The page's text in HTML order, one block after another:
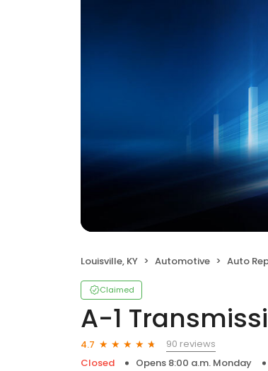
Louisville, KY Automotive Auto
Claimed
A-1
4.7
90 reviews
Closed
Opens 8:00 a.m. Monday